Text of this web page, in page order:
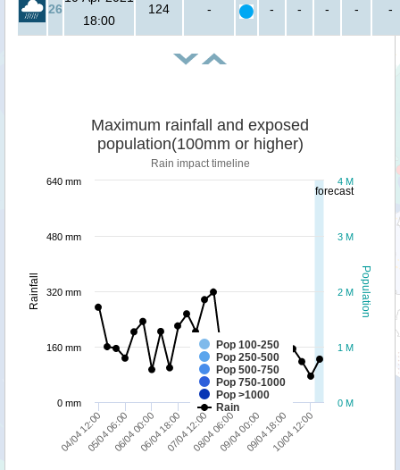
26
18:00
124 - - - - - -
forecast
Population
Rainfall
Maximum rainfall and exposed
population(100mm or higher)
Rain impact timeline
Pop 100-250
Pop 250-500
Pop 500-750
Pop 750-1000
Pop >1000
Rain
04/04 12:00 06/04 00:00 07/04 12:00 09/04 00:00 10/04 12:00
05/04 06:00 06/04 18:00 08/04 06:00 09/04 18:00
0 M
1 M
2 M
3 M
4 M
0 mm
160 mm
320 mm
480 mm
640 mm